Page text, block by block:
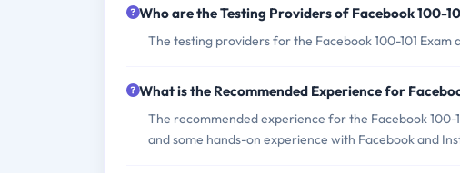
Who are the Testing Providers of Facebook 100-
The testing providers for the Facebook 100-101
What is the Recommended Experience for
The recommended experience for the Facebook
and some hands-on experience with Facebook and